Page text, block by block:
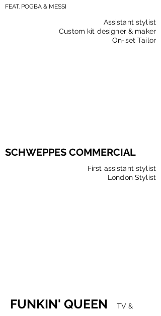
FEAT. POGBA & MESSI
Assistant stylist
Custom kit designer & maker
On-set Tailor
SCHWEPPES COMMERCIAL
First assistant stylist
London Stylist
FUNKIN' QUEEN
TV &